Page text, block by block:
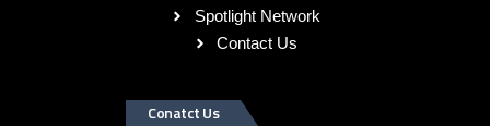
Spotlight Network
Contact Us
Conatct Us